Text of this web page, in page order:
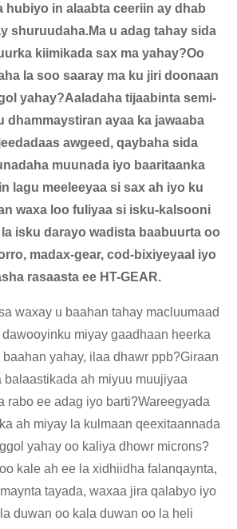
hubiyo in alaabta ceeriin ay dhab
shuruudaha.Ma u adag tahay sida
kiimikada sax ma yahay?Oo
la soo saaray ma ku jiri doonaan
yahay?Aaladaha tijaabinta semi-
dhammaystiran ayaa ka jawaaba
awgeed, qaybaha sida
muunada iyo baaritaanka
lagu meeleeyaa si sax ah iyo ku
waxa loo fuliyaa si isku-kalsooni
isku darayo wadista baabuurta oo
madax-gear, cod-bixiyeyaal iyo
rasaasta ee HT-GEAR.
waxay u baahan tahay macluumaad
miyay gaadhaan heerka
yahay, ilaa dhawr ppb?Giraan
balaastikada ah miyuu muujiyaa
rabo ee adag iyo barti?Wareegyada
ah miyay la kulmaan qeexitaannada
yahay oo kaliya dhowr microns?
kale ah ee la xidhiidha falanqaynta,
tayada, waxaa jira qalabyo iyo
duwan oo kala duwan oo la heli